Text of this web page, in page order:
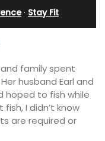
· Stay Fit
family spent
Her husband Earl and
hoped to fish while
fish, I didn’t know
are required or